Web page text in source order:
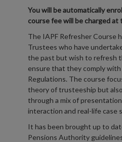
You will be automatically
course fee will be charged at
The IAPF Refresher Course
Trustees who have
the past but wish to refresh
ensure that they comply
Regulations. The course
theory of trusteeship but
through a mix of
interaction and real-life case
It has been brought up to
Pensions Authority